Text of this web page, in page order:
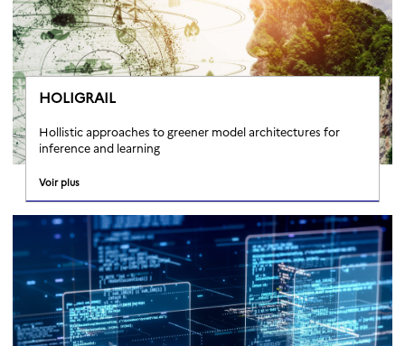
HOLIGRAIL
Hollistic approaches to greener model architectures for
inference and learning
Voir plus